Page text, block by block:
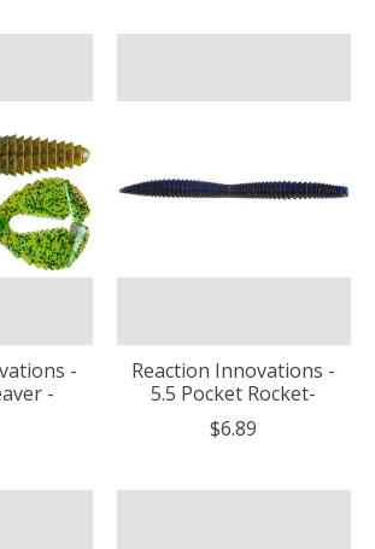
-
-
Reaction Innovations -
5.5 Pocket Rocket-
$6.89